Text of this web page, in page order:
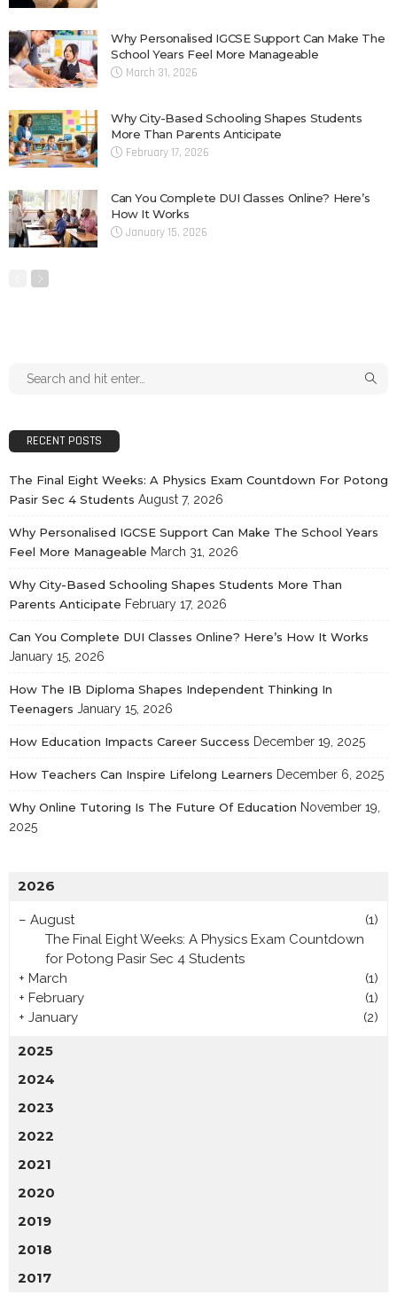
Why Personalised IGCSE Support Can Make The
School Years Feel More Manageable
March 31, 2026
Why City-Based Schooling Shapes Students
More Than Parents Anticipate
February 17, 2026
Can You Complete DUI Classes Online? Here’s
How It Works
January 15, 2026
RECENT POSTS
The Final Eight Weeks: A Physics Exam Countdown For Potong
Pasir Sec 4 Students August 7, 2026
Why Personalised IGCSE Support Can Make The School Years
Feel More Manageable March 31, 2026
Why City-Based Schooling Shapes Students More Than
Parents Anticipate February 17, 2026
Can You Complete DUI Classes Online? Here’s How It Works
January 15, 2026
How The IB Diploma Shapes Independent Thinking In
Teenagers January 15, 2026
How Education Impacts Career Success December 19, 2025
How Teachers Can Inspire Lifelong Learners December 6, 2025
Why Online Tutoring Is The Future Of Education November 19,
2025
2026
– August
(1)
The Final Eight Weeks: A Physics Exam Countdown
for Potong Pasir Sec 4 Students
+ March
(1)
+ February
(1)
+ January (2)
2025
2024
2023
2022
2021
2020
2019
2018
2017